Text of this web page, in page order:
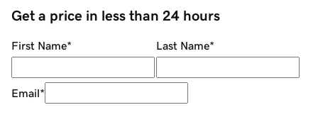
Get a price in less than 24 hours
First Name* Last Name*
Email*